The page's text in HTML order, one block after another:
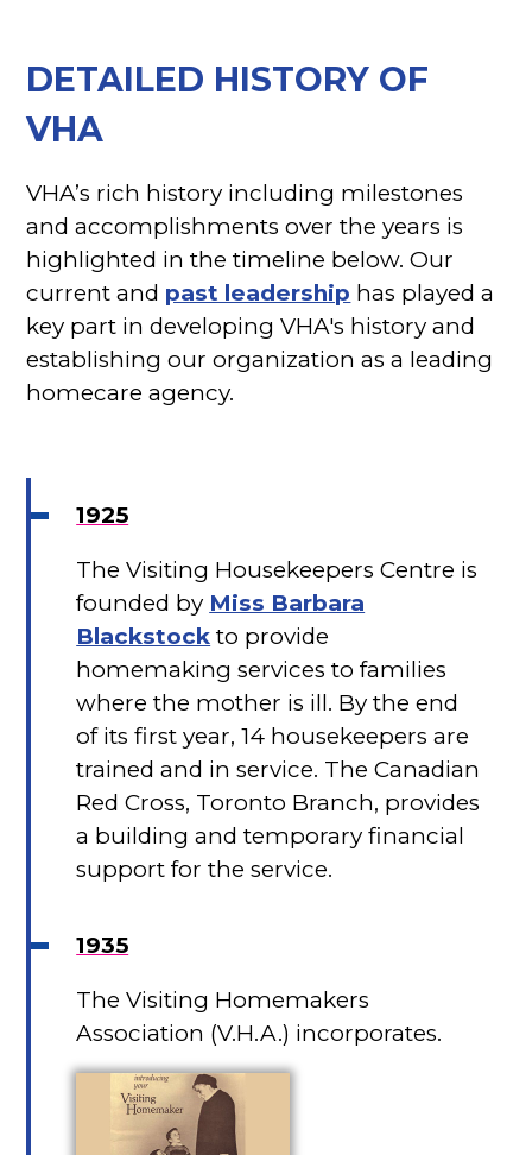
DETAILED HISTORY OF
VHA
VHA’s rich history including milestones
and accomplishments over the years is
highlighted in the timeline below. Our
current and past leadership has played a
key part in developing VHA's history and
establishing our organization as a leading
homecare agency.
1925
The Visiting Housekeepers Centre is
founded by Miss Barbara
Blackstock to provide
homemaking services to families
where the mother is ill. By the end
of its first year, 14 housekeepers are
trained and in service. The Canadian
Red Cross, Toronto Branch, provides
a building and temporary financial
support for the service.
1935
The Visiting Homemakers
Association (V.H.A.) incorporates.